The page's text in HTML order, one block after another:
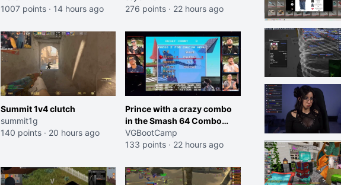
Trailer)
1007 points · 14 hours ago
276 points · 22 hours ago
Summit 1v4 clutch
summit1g
140 points · 20 hours ago
Prince with a crazy combo
in the Smash 64 Combo
Contest
VGBootCamp
133 points · 22 hours ago